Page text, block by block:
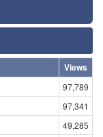
Views
97,789
97,341
49,285